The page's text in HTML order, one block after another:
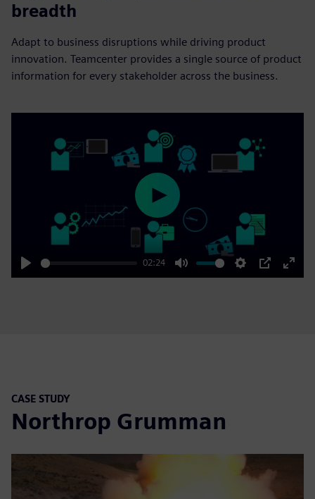
breadth
Adapt to business disruptions while driving product
innovation. Teamcenter provides a single source of product
information for every stakeholder across the business.
Play
02:24
Mute Settings
PIP
Enter
Play
CASE STUDY
Northrop Grumman